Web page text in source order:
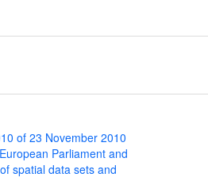
of 23 November 2010
Parliament and
spatial data sets and